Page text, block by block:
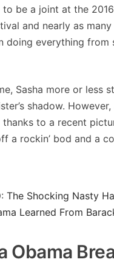
to be a joint at the
and nearly as
doing everything from
Sasha more or less
shadow.
to a recent
a rockin’ bod and a
: The Shocking Nasty
Learned From
Obama